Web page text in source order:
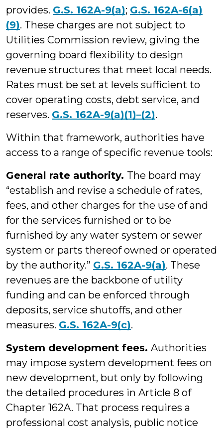
provides. G.S. 162A-9(a); G.S. 162A-6(a)
(9). These charges are not subject to
Utilities Commission review, giving the
governing board flexibility to design
revenue structures that meet local needs.
Rates must be set at levels sufficient to
cover operating costs, debt service, and
reserves. G.S. 162A-9(a)(1)–(2).
Within that framework, authorities have
access to a range of specific revenue tools:
General rate authority. The board may
“establish and revise a schedule of rates,
fees, and other charges for the use of and
for the services furnished or to be
furnished by any water system or sewer
system or parts thereof owned or operated
by the authority.” G.S. 162A-9(a). These
revenues are the backbone of utility
funding and can be enforced through
deposits, service shutoffs, and other
measures. G.S. 162A-9(c).
System development fees. Authorities
may impose system development fees on
new development, but only by following
the detailed procedures in Article 8 of
Chapter 162A. That process requires a
professional cost analysis, public notice